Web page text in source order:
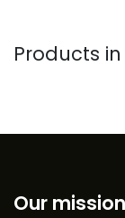
Products
Our